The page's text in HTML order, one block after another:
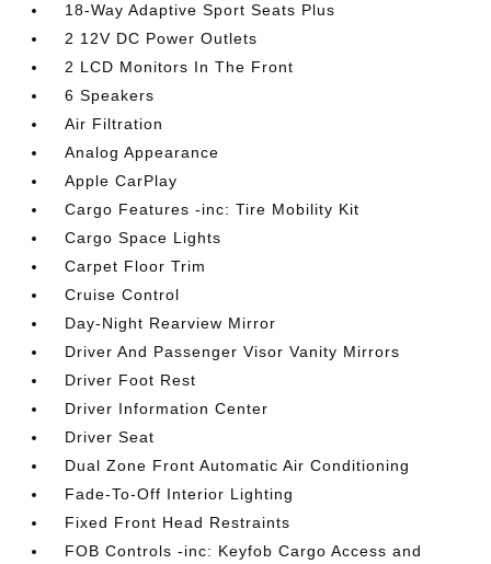
18-Way Adaptive Sport Seats Plus
2 12V DC Power Outlets
2 LCD Monitors In The Front
6 Speakers
Air Filtration
Analog Appearance
Apple CarPlay
Cargo Features -inc: Tire Mobility Kit
Cargo Space Lights
Carpet Floor Trim
Cruise Control
Day-Night Rearview Mirror
Driver And Passenger Visor Vanity Mirrors
Driver Foot Rest
Driver Information Center
Driver Seat
Dual Zone Front Automatic Air Conditioning
Fade-To-Off Interior Lighting
Fixed Front Head Restraints
FOB Controls -inc: Keyfob Cargo Access and